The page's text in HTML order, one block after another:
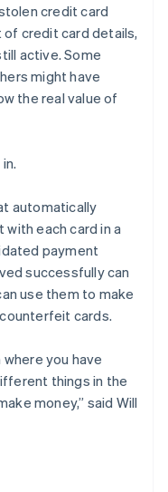
credit card
of credit card details,
active. Some
might have
the real value of
automatically
each card in a
payment
successfully can
use them to make
cards.
you have
things in the
money,” said Will